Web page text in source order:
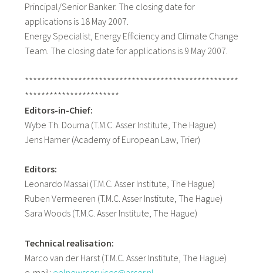
Principal/Senior Banker. The closing date for
applications is 18 May 2007.
Energy Specialist, Energy Efficiency and Climate Change
Team. The closing date for applications is 9 May 2007.
****************************************************
***********************
Editors-in-Chief:
Wybe Th. Douma (T.M.C. Asser Institute, The Hague)
Jens Hamer (Academy of European Law, Trier)
Editors:
Leonardo Massai (T.M.C. Asser Institute, The Hague)
Ruben Vermeeren (T.M.C. Asser Institute, The Hague)
Sara Woods (T.M.C. Asser Institute, The Hague)
Technical realisation:
Marco van der Harst (T.M.C. Asser Institute, The Hague)